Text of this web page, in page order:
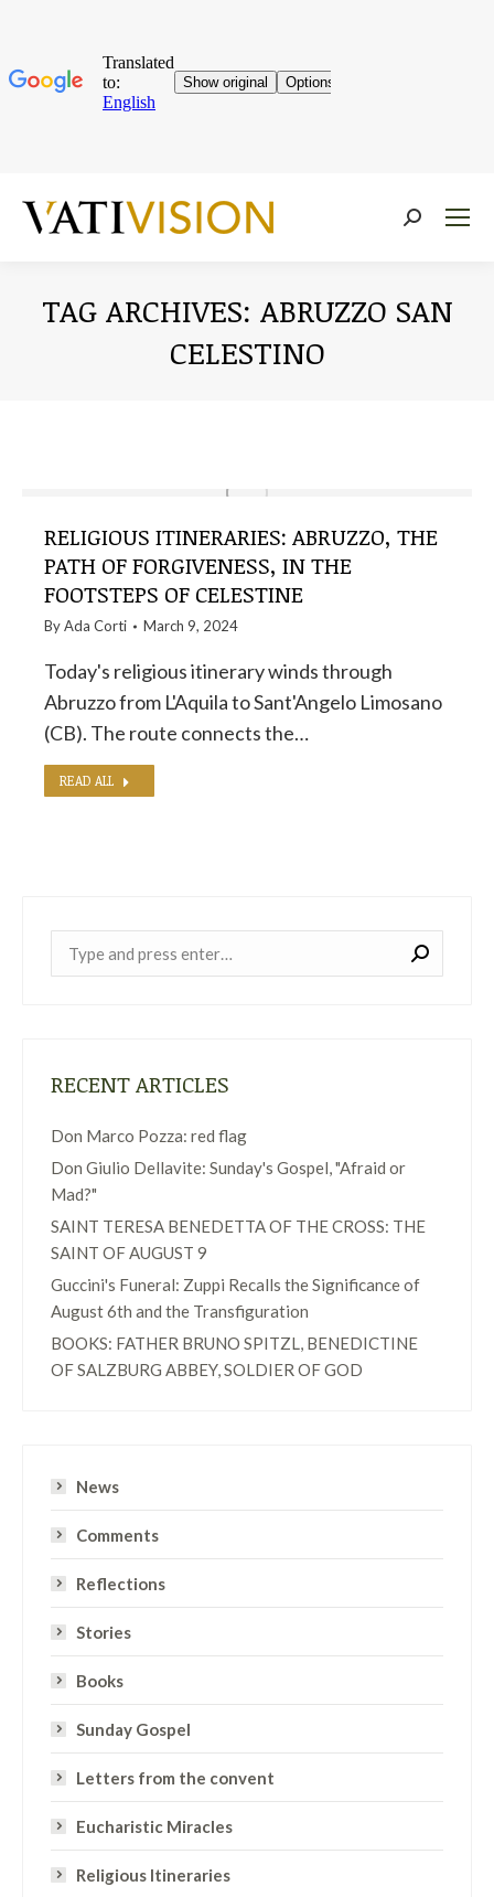
Near:
TAG ARCHIVES: ABRUZZO SAN
CELESTINO
RELIGIOUS ITINERARIES: ABRUZZO, THE
PATH OF FORGIVENESS, IN THE
FOOTSTEPS OF CELESTINE
ByAda Corti March 9, 2024
Today's religious itinerary winds through
Abruzzo from L'Aquila to Sant'Angelo Limosano
(CB). The route connects the…
READ ALL
RECENT ARTICLES
Don Marco Pozza: red flag
Don Giulio Dellavite: Sunday's Gospel, "Afraid or
Mad?"
SAINT TERESA BENEDETTA OF THE CROSS: THE
SAINT OF AUGUST 9
Guccini's Funeral: Zuppi Recalls the Significance of
August 6th and the Transfiguration
BOOKS: FATHER BRUNO SPITZL, BENEDICTINE
OF SALZBURG ABBEY, SOLDIER OF GOD
News
Comments
Reflections
Stories
Books
Sunday Gospel
Letters from the convent
Eucharistic Miracles
Religious Itineraries